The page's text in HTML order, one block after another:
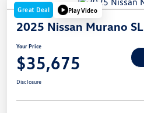
Great Deal Play Video
2025 Nissan Murano SL
Your Price
$35,675
Disclosure